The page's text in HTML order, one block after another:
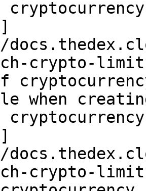
crypto-
when
crypto-